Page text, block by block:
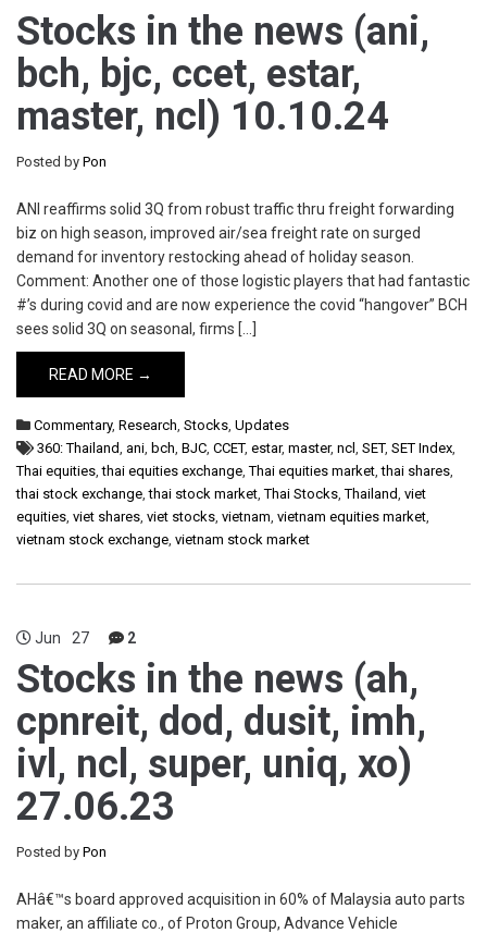
Stocks in the news (ani,
bch, bjc, ccet, estar,
master, ncl) 10.10.24
Posted by Pon
ANI reaffirms solid 3Q from robust traffic thru freight forwarding
biz on high season, improved air/sea freight rate on surged
demand for inventory restocking ahead of holiday season.
Comment: Another one of those logistic players that had fantastic
#’s during covid and are now experience the covid “hangover” BCH
sees solid 3Q on seasonal, firms […]
READ MORE →
Commentary, Research, Stocks, Updates
360: Thailand, ani, bch, BJC, CCET, estar, master, ncl , SET, SET Index,
Thai equities,thai equities exchange,Thai equities market,thai shares,
thai stock exchange,thai stock market,Thai Stocks,Thailand, viet
equities, viet shares, viet stocks, vietnam, vietnam equities market,
vietnam stock exchange, vietnam stock market
Jun 27 2
Stocks in the news (ah,
cpnreit, dod, dusit, imh,
ivl, ncl, super, uniq, xo)
27.06.23
Posted by Pon
AHâ€™s board approved acquisition in 60% of Malaysia auto parts
maker, an affiliate co., of Proton Group, Advance Vehicle